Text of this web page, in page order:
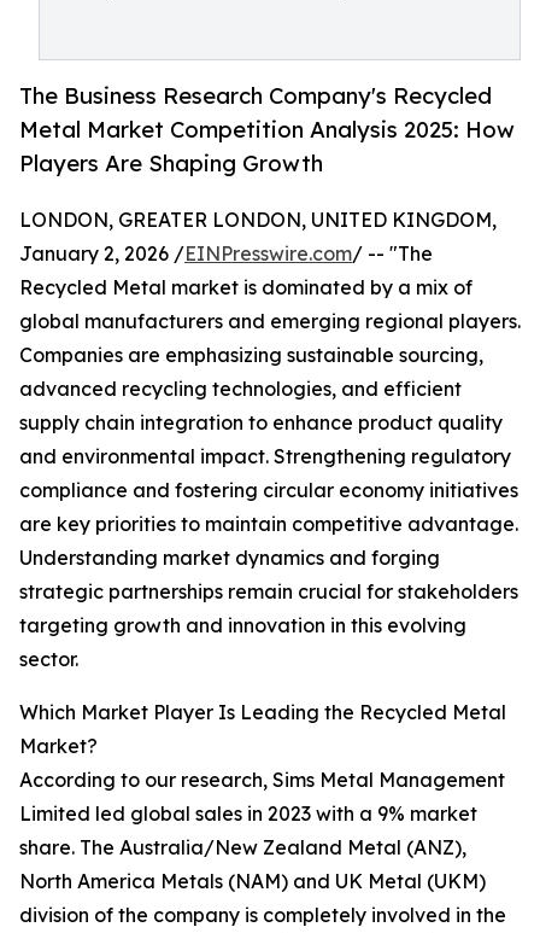
The Business Research Company's Recycled
Metal Market Competition Analysis 2025: How
Players Are Shaping Growth
LONDON, GREATER LONDON, UNITED KINGDOM,
January 2, 2026 /EINPresswire.com/ -- "The
Recycled Metal market is dominated by a mix of
global manufacturers and emerging regional players.
Companies are emphasizing sustainable sourcing,
advanced recycling technologies, and efficient
supply chain integration to enhance product quality
and environmental impact. Strengthening regulatory
compliance and fostering circular economy initiatives
are key priorities to maintain competitive advantage.
Understanding market dynamics and forging
strategic partnerships remain crucial for stakeholders
targeting growth and innovation in this evolving
sector.
Which Market Player Is Leading the Recycled Metal
Market?
According to our research, Sims Metal Management
Limited led global sales in 2023 with a 9% market
share. The Australia/New Zealand Metal (ANZ),
North America Metals (NAM) and UK Metal (UKM)
division of the company is completely involved in the